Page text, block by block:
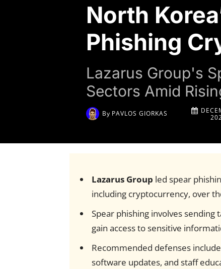
North
Phishing
Lazarus Group's
Sectors Amid
By PAVLOS GIORKAS
Lazarus Group led spear
including cryptocurrency, over
Spear phishing involves
gain access to sensitive
Recommended defenses include
software updates, and staff